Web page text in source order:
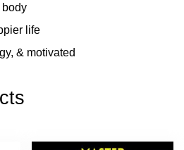
body
life
& motivated